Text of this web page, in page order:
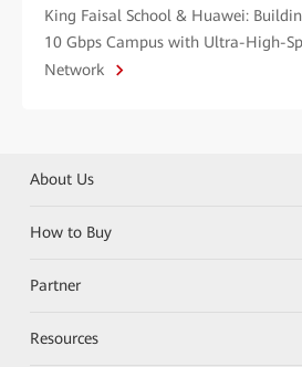
King Faisal School & Huawei:
10 Gbps Campus with Ultra-High-
Network
About Us
How to Buy
Partner
Resources